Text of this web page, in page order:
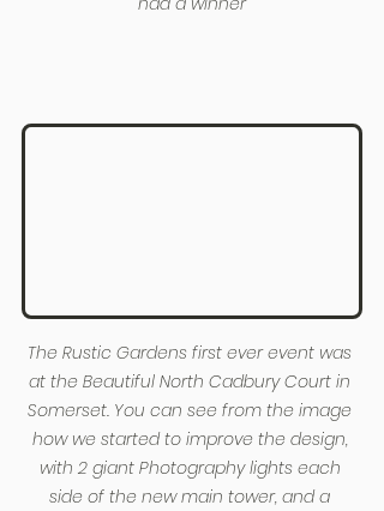
The Rustic Gardens first ever event was
at the Beautiful North Cadbury Court in
Somerset. You can see from the image
how we started to improve the design,
with 2 giant Photography lights each
side of the new main tower, and a